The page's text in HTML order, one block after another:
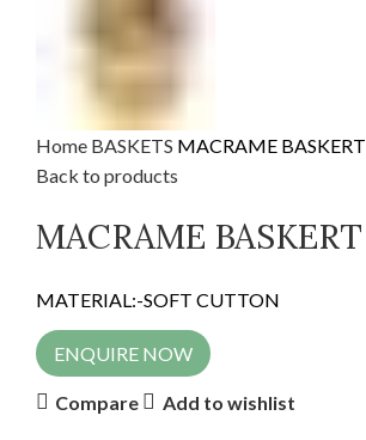
Home BASKETS MACRAME BASKERT
Back to products
MACRAME BASKERT
MATERIAL:-SOFT CUTTON
ENQUIRE NOW
Compare Add to wishlist